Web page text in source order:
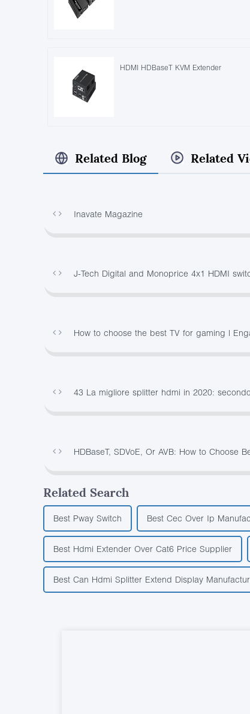
HDMI HDBaseT KVM Extender
Related Blog Related
Inavate Magazine
J-Tech Digital and Monoprice 4x1 HDMI
How to choose the best TV for gaming |
43 La migliore splitter hdmi in 2020:
HDBaseT, SDVoE, Or AVB: How to Choose
Related Search
Best Pway Switch Best Cec Over Ip
Best Hdmi Extender Over Cat6 Price Supplier
Best Can Hdmi Splitter Extend Display